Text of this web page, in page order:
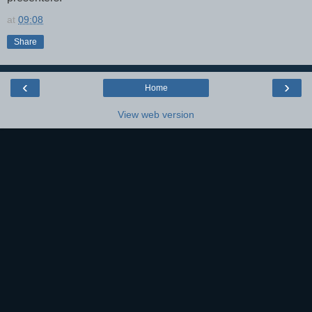
at 09:08
Share
‹ ›
Home
View web version